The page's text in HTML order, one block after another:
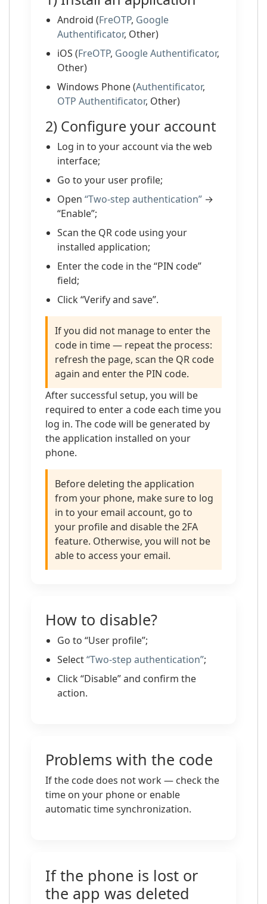
Android (FreOTP, Google
Authentificator, Other)
iOS (FreOTP, Google Authentificator,
Other)
Windows Phone (Authentificator,
OTP Authentificator, Other)
2) Configure your account
Log in to your account via the web
interface;
Go to your user profile;
Open “Two-step authentication” →
“Enable”;
Scan the QR code using your
installed application;
Enter the code in the “PIN code”
field;
Click “Verify and save”.
If you did not manage to enter the
code in time — repeat the process:
refresh the page, scan the QR code
again and enter the PIN code.
After successful setup, you will be
required to enter a code each time you
log in. The code will be generated by
the application installed on your
phone.
Before deleting the application
from your phone, make sure to log
in to your email account, go to
your profile and disable the 2FA
feature. Otherwise, you will not be
able to access your email.
How to disable?
Go to “User profile”;
Select“Two-step authentication”;
Click “Disable” and confirm the
action.
Problems with the code
If the code does not work — check the
time on your phone or enable
automatic time synchronization.
If the phone is lost or
the app was deleted